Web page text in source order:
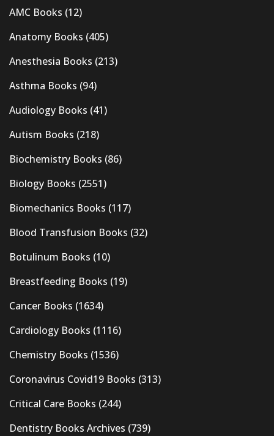
AMC Books (12)
Anatomy Books (405)
Anesthesia Books (213)
Asthma Books (94)
Audiology Books (41)
Autism Books (218)
Biochemistry Books (86)
Biology Books (2551)
Biomechanics Books (117)
Blood Transfusion Books (32)
Botulinum Books (10)
Breastfeeding Books (19)
Cancer Books (1634)
Cardiology Books (1116)
Chemistry Books (1536)
Coronavirus Covid19 Books (313)
Critical Care Books (244)
Dentistry Books Archives (739)